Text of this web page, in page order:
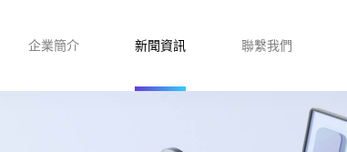
企業簡介 新聞資訊 聯繫我們